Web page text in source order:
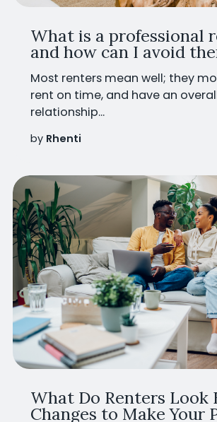
What is a professional
and how can I avoid
Most renters mean well; they
rent on time, and have an
relationship...
by Rhenti
What Do Renters Look
Changes to Make Your